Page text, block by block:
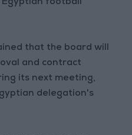
Egyptian football
that the board will
and contract
its next meeting,
delegation's